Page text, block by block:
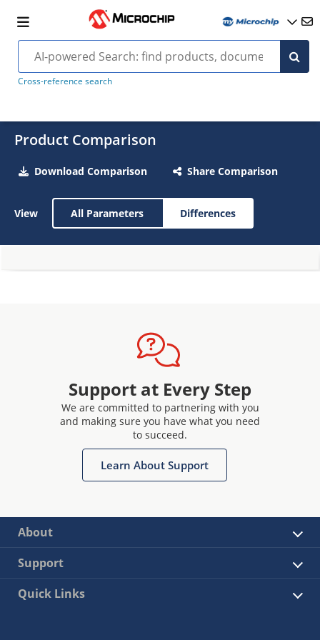
Cross-reference search
Product Comparison
Download Comparison Share Comparison
View All Parameters Differences
Support at Every Step
We are committed to partnering with you
and making sure you have what you need
to succeed.
Learn About Support
About
Support
Quick Links